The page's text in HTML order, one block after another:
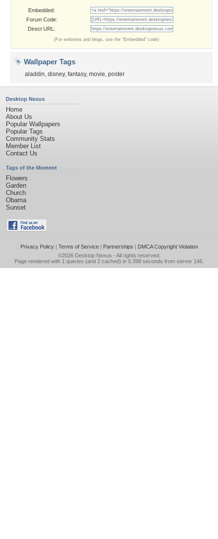
Embedded:
Forum Code:
Direct URL:
(For websites and blogs, use the "Embedded" code)
Wallpaper Tags
aladdin, disney, fantasy, movie, poster
Desktop Nexus
Home
About Us
Popular Wallpapers
Popular Tags
Community Stats
Member List
Contact Us
Tags of the Moment
Flowers
Garden
Church
Obama
Sunset
Privacy Policy| Terms of Service| Partnerships | DMCA Copyright Violation
©2026 Desktop Nexus - All rights reserved.
Page rendered with 1 queries (and 2 cached) in 0.398 seconds from server 146.